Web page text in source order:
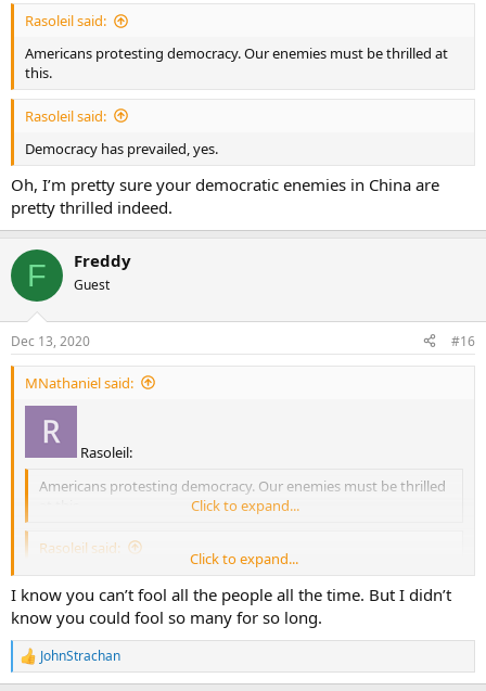
Rasoleil said:
Americans protesting democracy. Our enemies must be thrilled at
this.
Rasoleil said:
Democracy has prevailed, yes.
Oh, I’m pretty sure your democratic enemies in China are
pretty thrilled indeed.
F Freddy
Guest
Dec 13, 2020 #16
MNathaniel said:
Rasoleil:
Americans protesting democracy. Our enemies must be thrilled
Click to expand...
Rasoleil said:
Democracy has prevailed, yes.Click to expand...
Oh, I’m pretty sure your democratic enemies in China are pretty
thrilled indeed.
Click to expand...
I know you can’t fool all the people all the time. But I didn’t
know you could fool so many for so long.
R
e
JohnStrachan